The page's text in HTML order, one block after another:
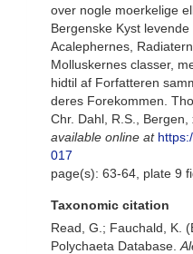
over nogle moerkelige
Bergenske Kyst levende
Acalephernes,
Molluskernes classer,
hidtil af Forfatteren
deres Forekommen.
Chr. Dahl, R.S., Bergen,
available online at
017
page(s): 63-64, plate 9
Taxonomic citation
Read, G.; Fauchald, K.
Polychaeta Database.